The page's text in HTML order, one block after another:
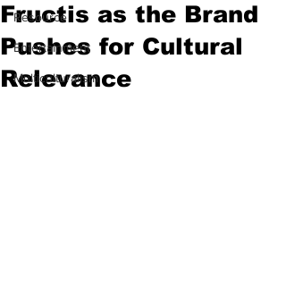
Resource
Entertainment
Multiculturalism
Fructis as the Brand
Pushes for Cultural
Relevance